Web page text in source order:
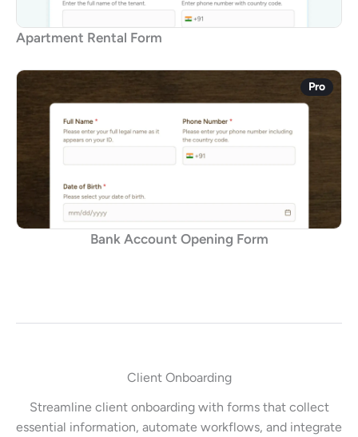
Apartment Rental Form
Pro
Bank Account Opening Form
Client Onboarding
Streamline client onboarding with forms that collect
essential information, automate workflows, and integrate